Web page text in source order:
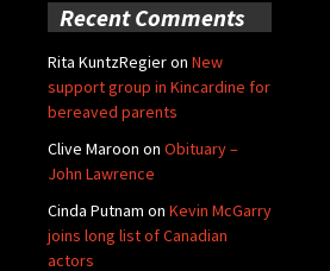
Recent Comments
Rita KuntzRegieron New
support group in Kincardine for
bereaved parents
Clive Maroon on Obituary –
John Lawrence
Cinda Putnam on Kevin McGarry
joins long list of Canadian
actors